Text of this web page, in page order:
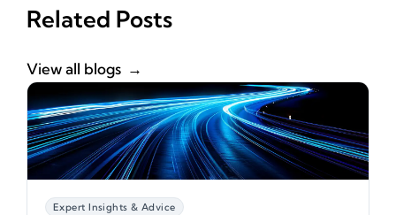
Related Posts
View all blogs
Expert Insights & Advice